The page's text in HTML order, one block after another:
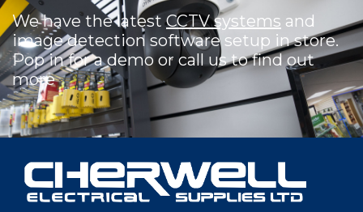
We have the latestCCTV systems and
image detection software setup in store.
Pop in for a demo or call us to find out
more